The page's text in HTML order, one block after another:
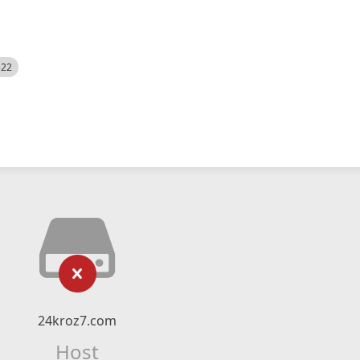
24kroz7.com
Host